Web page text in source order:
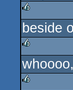
rulez
beside
rulez